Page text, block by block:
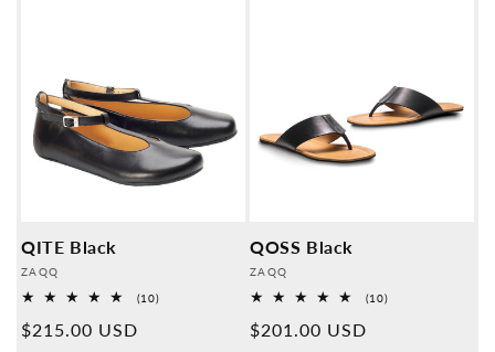
QITE Black
Provider:
ZAQQ
(10)10
Normal
$215.00 USD
QOSS Black
Provider:
ZAQQ
(10)10
Normal
$201.00 USD